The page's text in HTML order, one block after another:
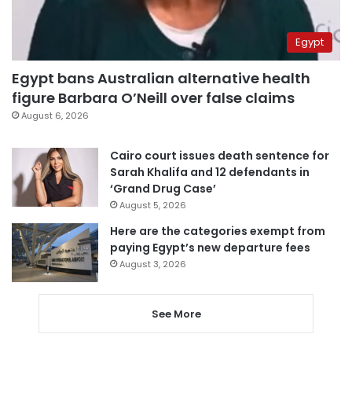
Egypt
Egypt bans Australian alternative health
figure Barbara O’Neill over false claims
August 6, 2026
Cairo court issues death sentence for
Sarah Khalifa and 12 defendants in
‘Grand Drug Case’
August 5, 2026
Here are the categories exempt from
paying Egypt’s new departure fees
August 3, 2026
See More